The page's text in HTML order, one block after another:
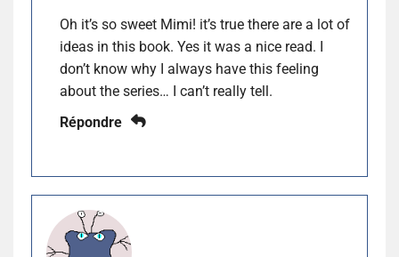
Oh it’s so sweet Mimi! it’s true there are a lot of
ideas in this book. Yes it was a nice read. I
don’t know why I always have this feeling
about the series… I can’t really tell.
Répondre